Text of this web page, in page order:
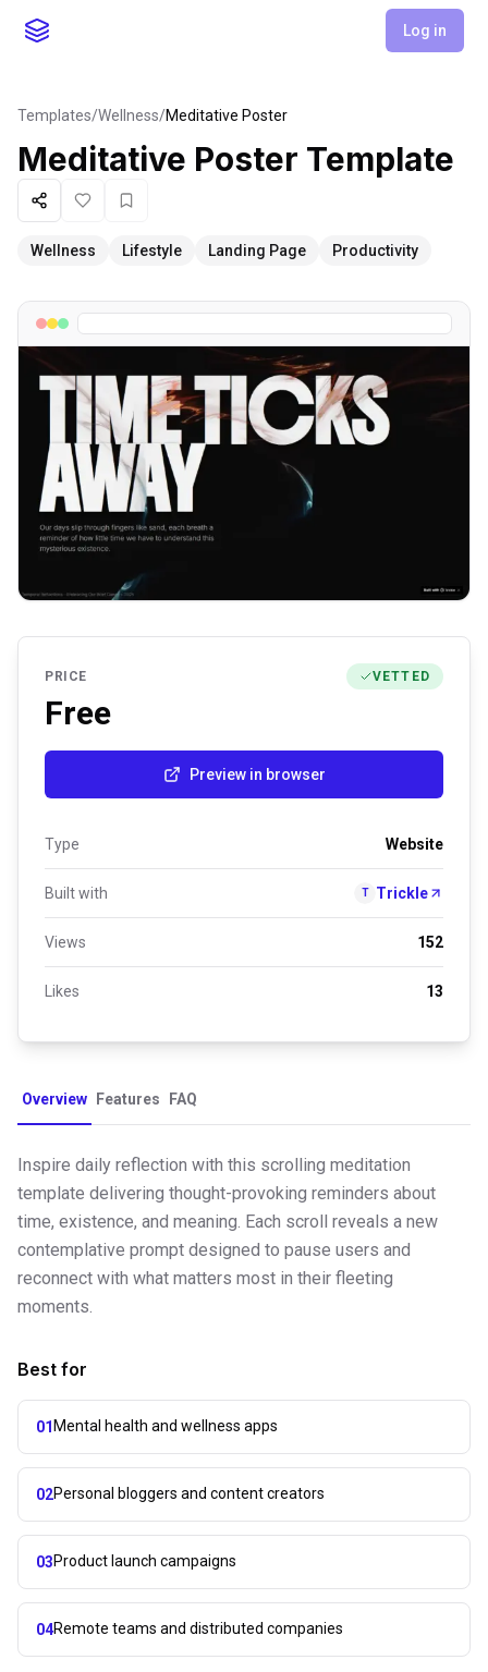
Log in
Templates/Wellness/Meditative Poster
Meditative Poster Template
ShareLike Favorite
Wellness Lifestyle Landing Page Productivity
PRICE VETTED
Free
Preview in browser
Type Website
Built with T Trickle
Views 152
Likes 13
Overview Features FAQ
Inspire daily reflection with this scrolling meditation
template delivering thought-provoking reminders about
time, existence, and meaning. Each scroll reveals a new
contemplative prompt designed to pause users and
reconnect with what matters most in their fleeting
moments.
Best for
01 Mental health and wellness apps
02Personal bloggers and content creators
03Product launch campaigns
04Remote teams and distributed companies